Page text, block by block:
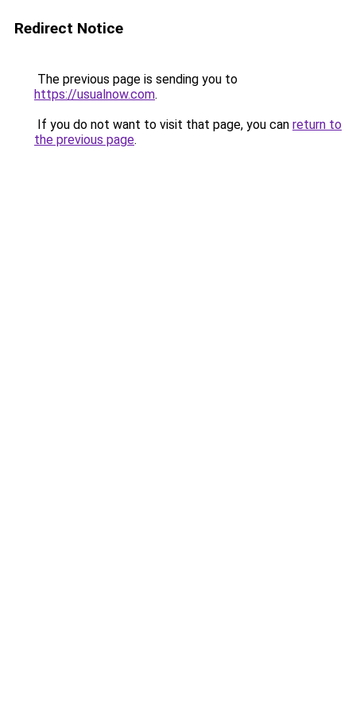
Redirect Notice
The previous page is sending you to
https://usualnow.com.
If you do not want to visit that page, you can return to
the previous page.